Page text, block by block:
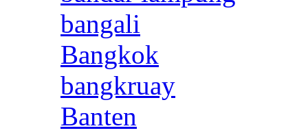
bangali
Bangkok
bangkruay
Banten